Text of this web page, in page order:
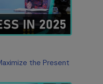
the Present